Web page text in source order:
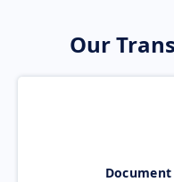
Our